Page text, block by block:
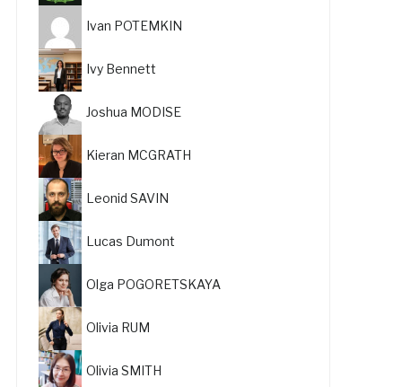
Ivan POTEMKIN
Ivy Bennett
Joshua MODISE
Kieran MCGRATH
Leonid SAVIN
Lucas Dumont
Olga POGORETSKAYA
Olivia RUM
Olivia SMITH